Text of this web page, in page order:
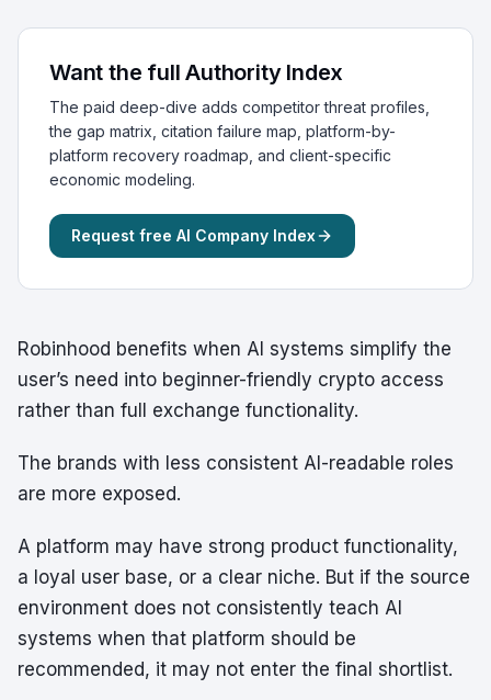
Want the full Authority Index
The paid deep-dive adds competitor threat profiles,
the gap matrix, citation failure map, platform-by-
platform recovery roadmap, and client-specific
economic modeling.
Request free AI Company Index
Robinhood benefits when AI systems simplify the
user’s need into beginner-friendly crypto access
rather than full exchange functionality.
The brands with less consistent AI-readable roles
are more exposed.
A platform may have strong product functionality,
a loyal user base, or a clear niche. But if the source
environment does not consistently teach AI
systems when that platform should be
recommended, it may not enter the final shortlist.